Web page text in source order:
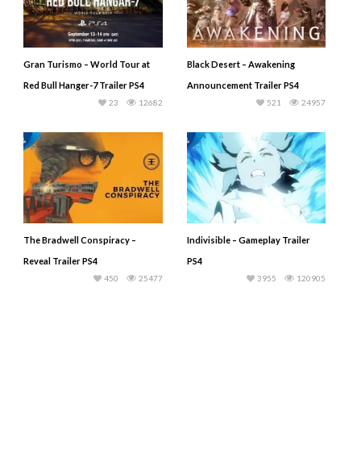
Gran Turismo – World Tour at
Red Bull Hanger-7 Trailer PS4
12682
23
Black Desert – Awakening
Announcement Trailer PS4
24957
521
The Bradwell Conspiracy –
Reveal Trailer PS4
25477
450
Indivisible – Gameplay Trailer
PS4
120905
3955